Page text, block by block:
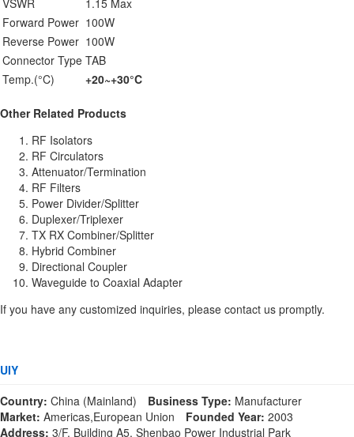
VSWR
1.15 Max
Forward Power 100W
Reverse Power 100W
Connector Type TAB
Temp.(°C)
+20~+30°C
Other Related Products
RF Isolators
RF Circulators
Attenuator/Termination
RF Filters
Power Divider/Splitter
Duplexer/Triplexer
TX RX Combiner/Splitter
Hybrid Combiner
Directional Coupler
Waveguide to Coaxial Adapter
If you have any customized inquiries, please contact us promptly.
UIY
Country: China (Mainland) Business Type: Manufacturer
Market: Americas,European Union Founded Year: 2003
Address: 3/F, Building A5, Shenbao Power Industrial Park